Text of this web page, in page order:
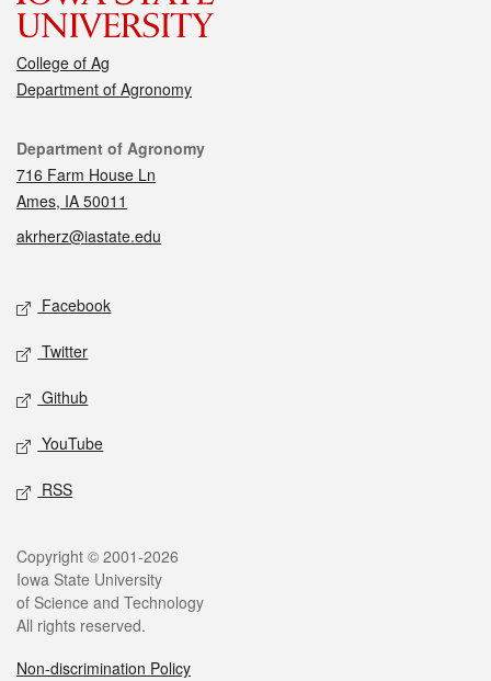
College of Ag
Department of Agronomy
Contact
Department of Agronomy
716 Farm House Ln
Ames, IA 50011
akrherz@iastate.edu
Social media
Facebook
Twitter
Github
YouTube
RSS
Legal
Copyright © 2001-2026
Iowa State University
of Science and Technology
All rights reserved.
Non-discrimination Policy